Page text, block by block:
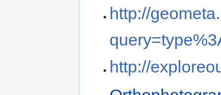
http://
http://